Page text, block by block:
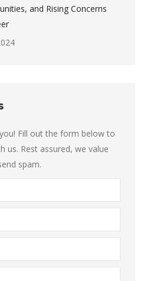
and Rising Concerns
Fill out the form below to
us. Rest assured, we value
spam.